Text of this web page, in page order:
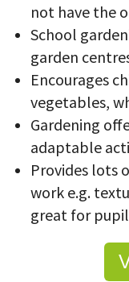
not have the
School
garden
Encourages
vegetables,
Gardening
adaptable
Provides lots
work e.g.
great for